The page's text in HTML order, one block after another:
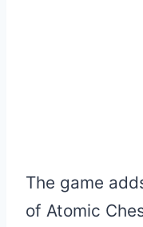
The game
of Atomic